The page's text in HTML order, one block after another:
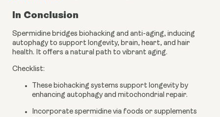
In Conclusion
Spermidine bridges biohacking and anti-aging, inducing
autophagy to support longevity, brain, heart, and hair
health. It offers a natural path to vibrant aging.
Checklist:
These biohacking systems support longevity by
enhancing autophagy and mitochondrial repair.
Incorporate spermidine via foods or supplements